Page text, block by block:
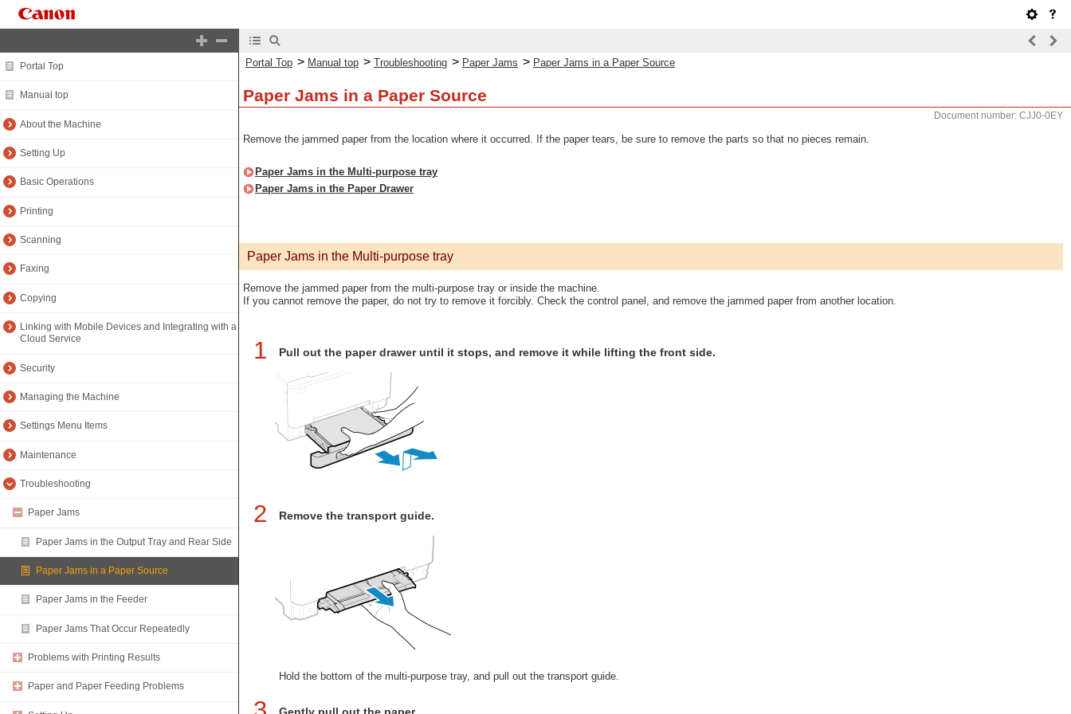
Portal Top
Manual top
About the Machine
Setting Up
Basic Operations
Printing
Scanning
Faxing
Copying
Linking with Mobile Devices and Integrating with a
Cloud Service
Security
Managing the Machine
Settings Menu Items
Maintenance
Troubleshooting
Paper Jams
Paper Jams in the Output Tray and Rear Side
Paper Jams in a Paper Source
Paper Jams in the Feeder
Paper Jams That Occur Repeatedly
Problems with Printing Results
Paper and Paper Feeding Problems
Portal Top > Manual top > Troubleshooting > Paper Jams > Paper Jams in a Paper Source
Paper Jams in a Paper Source
Document number: CJJ0-0EY
Remove the jammed paper from the location where it occurred. If the paper tears, be sure to remove the parts so that no pieces remain.
Paper Jams in the Multi-purpose tray
Paper Jams in the Paper Drawer
Paper Jams in the Multi-purpose tray
Remove the jammed paper from the multi-purpose tray or inside the machine.
If you cannot remove the paper, do not try to remove it forcibly. Check the control panel, and remove the jammed paper from another location.
1 Pull out the paper drawer until it stops, and remove it while lifting the front side.
2 Remove the transport guide.
Hold the bottom of the multi-purpose tray, and pull out the transport guide.